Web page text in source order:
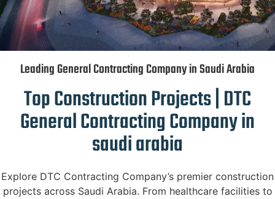
Leading General Contracting Company in Saudi Arabia
Top Construction Projects | DTC
General Contracting Company in
saudi arabia
Explore DTC Contracting Company’s premier construction
projects across Saudi Arabia. From healthcare facilities to